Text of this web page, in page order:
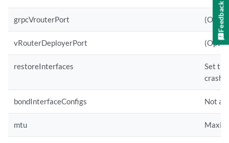
grpcVrouterPort
vRouterDeployerPort
restoreInterfaces
Set
bondInterfaceConfigs Not
mtu
Feedback